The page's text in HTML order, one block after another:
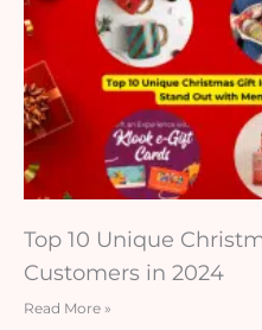
Top 10 Unique
Customers in 2024
Read More »